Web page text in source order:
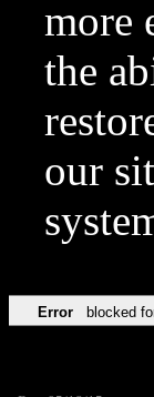
more
the
our
Error blocked